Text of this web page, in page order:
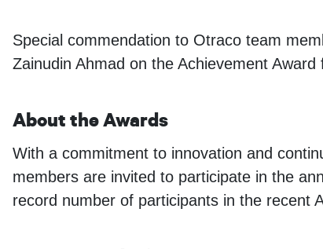
Special commendation to Otraco team
Zainudin Ahmad on the Achievement
About the Awards
With a commitment to innovation and
members are invited to participate in the
record number of participants in the recent